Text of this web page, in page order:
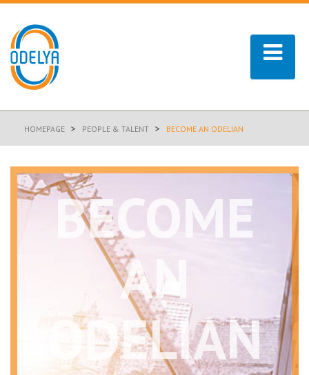
HOMEPAGE > PEOPLE & TALENT > BECOME AN ODELIAN
BECOME
AN
ODELIAN